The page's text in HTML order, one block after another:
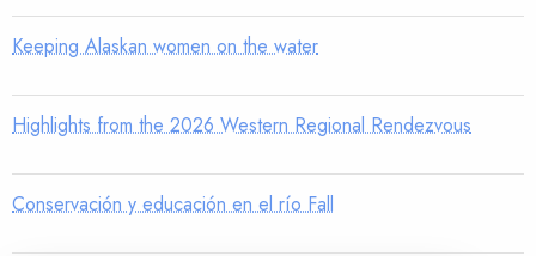
Keeping Alaskan women on the water
Highlights from the 2026 Western Regional Rendezvous
Conservación y educación en el río Fall